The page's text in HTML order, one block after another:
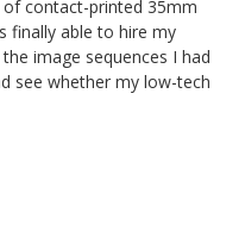
contact-printed 35mm
finally able to hire my
the image sequences I had
see whether my low-tech